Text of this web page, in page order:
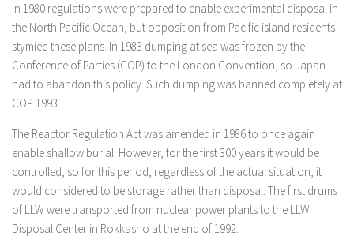
In 1980 regulations were prepared to enable experimental disposal in
the North Pacific Ocean, but opposition from Pacific island residents
stymied these plans. In 1983 dumping at sea was frozen by the
Conference of Parties (COP) to the London Convention, so Japan
had to abandon this policy. Such dumping was banned completely at
COP 1993.
The Reactor Regulation Act was amended in 1986 to once again
enable shallow burial. However, for the first 300 years it would be
controlled, so for this period, regardless of the actual situation, it
would considered to be storage rather than disposal. The first drums
of LLW were transported from nuclear power plants to the LLW
Disposal Center in Rokkasho at the end of 1992.